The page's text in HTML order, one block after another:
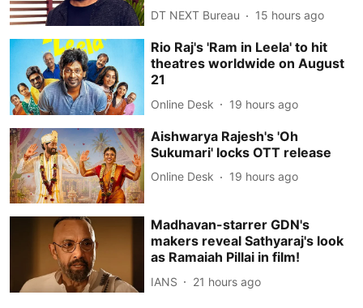
DT NEXT Bureau 15 hours ago
Rio Raj's 'Ram in Leela' to hit
theatres worldwide on August
21
Online Desk 19 hours ago
Aishwarya Rajesh's 'Oh
Sukumari' locks OTT release
Online Desk 19 hours ago
Madhavan-starrer GDN's
makers reveal Sathyaraj's look
as Ramaiah Pillai in film!
IANS 21 hours ago